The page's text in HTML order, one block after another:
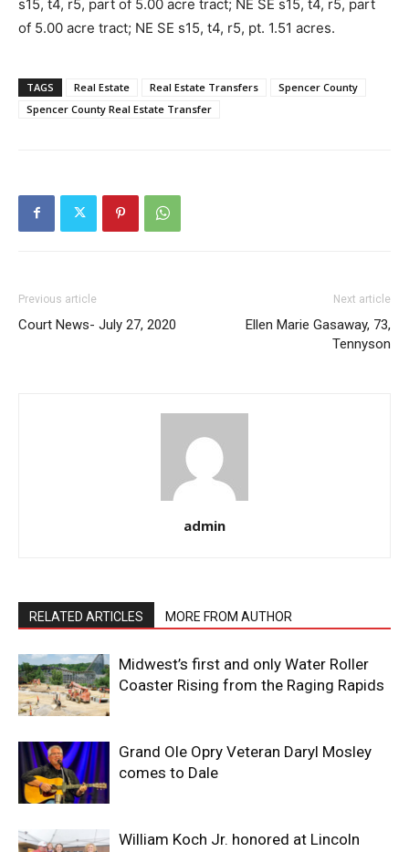
s15, t4, r5, part of 5.00 acre tract; NE SE s15, t4, r5, part
of 5.00 acre tract; NE SE s15, t4, r5, pt. 1.51 acres.
TAGS Real Estate Real Estate Transfers
Spencer County
Spencer County Real Estate Transfer
Previous article
Court News- July 27, 2020
Next article
Ellen Marie Gasaway, 73,
Tennyson
admin
RELATED ARTICLES MORE FROM AUTHOR
Midwest’s first and only Water Roller
Coaster Rising from the Raging Rapids
Grand Ole Opry Veteran Daryl Mosley
comes to Dale
William Koch Jr. honored at Lincoln